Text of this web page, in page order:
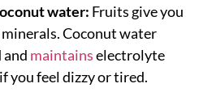
water: Fruits give you
Coconut water
and maintainselectrolyte
you feel dizzy or tired.